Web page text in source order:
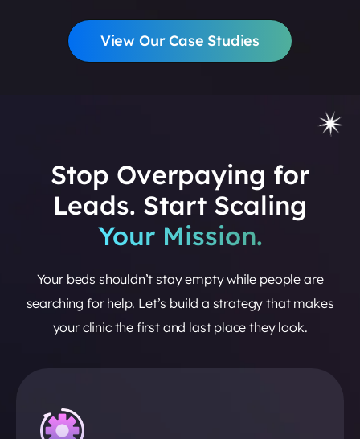
View Our Case Studies
Stop Overpaying for
Leads. Start Scaling
Your Mission.
Your beds shouldn’t stay empty while people are
searching for help. Let’s build a strategy that makes
your clinic the first and last place they look.